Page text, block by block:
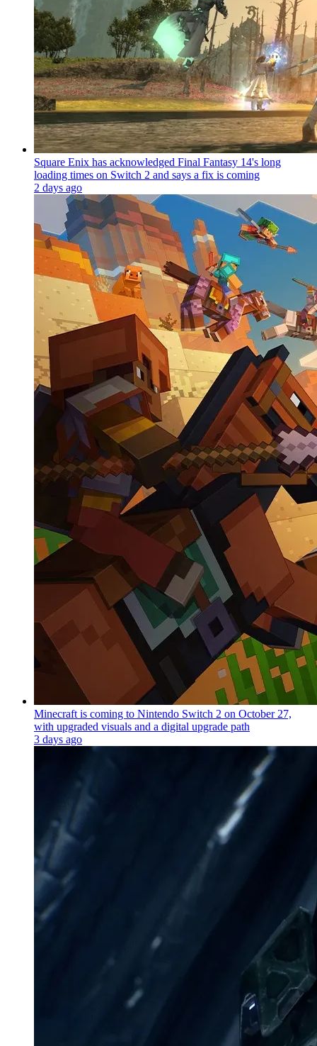
Square Enix has acknowledged Final Fantasy 14's long
loading times on Switch 2 and says a fix is coming
2 days ago
Minecraft is coming to Nintendo Switch 2 on October 27,
with upgraded visuals and a digital upgrade path
3 days ago